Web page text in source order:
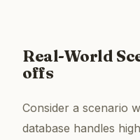
Real-World
offs
Consider a scenario
database handles